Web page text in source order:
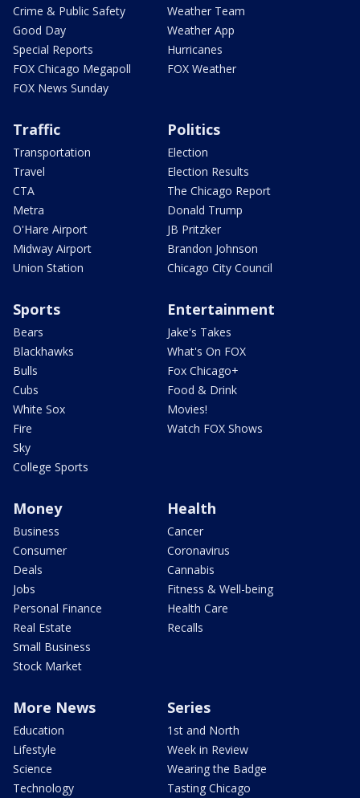
Crime & Public Safety
Good Day
Special Reports
FOX Chicago Megapoll
FOX News Sunday
Weather Team
Weather App
Hurricanes
FOX Weather
Traffic
Transportation
Travel
CTA
Metra
O'Hare Airport
Midway Airport
Union Station
Politics
Election
Election Results
The Chicago Report
Donald Trump
JB Pritzker
Brandon Johnson
Chicago City Council
Sports
Bears
Blackhawks
Bulls
Cubs
White Sox
Fire
Sky
College Sports
Entertainment
Jake's Takes
What's On FOX
Fox Chicago+
Food & Drink
Movies!
Watch FOX Shows
Money
Business
Consumer
Deals
Jobs
Personal Finance
Real Estate
Small Business
Stock Market
Health
Cancer
Coronavirus
Cannabis
Fitness & Well-being
Health Care
Recalls
More News
Education
Lifestyle
Science
Technology
Series
1st and North
Week in Review
Wearing the Badge
Tasting Chicago